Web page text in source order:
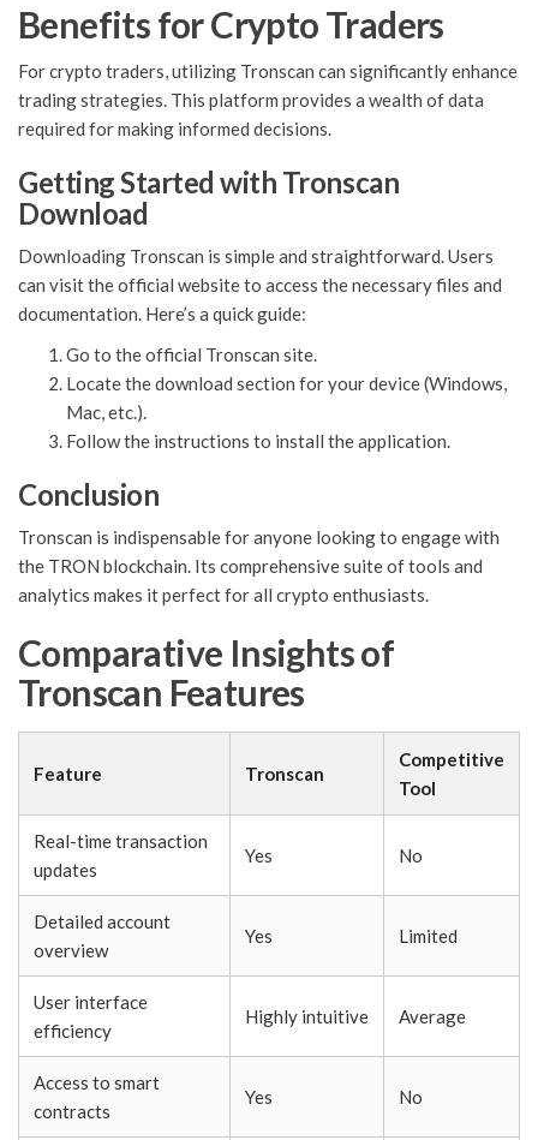
Benefits for Crypto Traders
For crypto traders, utilizing Tronscan can significantly enhance
trading strategies. This platform provides a wealth of data
required for making informed decisions.
Getting Started with Tronscan
Download
Downloading Tronscan is simple and straightforward. Users
can visit the official website to access the necessary files and
documentation. Here’s a quick guide:
Go to the official Tronscan site.
Locate the download section for your device (Windows,
Mac, etc.).
Follow the instructions to install the application.
Conclusion
Tronscan is indispensable for anyone looking to engage with
the TRON blockchain. Its comprehensive suite of tools and
analytics makes it perfect for all crypto enthusiasts.
Comparative Insights of
Tronscan Features
Feature Tronscan
Competitive
Tool
Real-time transaction
updates
Yes No
Detailed account
overview
Yes Limited
User interface
efficiency
Highly intuitive Average
Access to smart
contracts
Yes No